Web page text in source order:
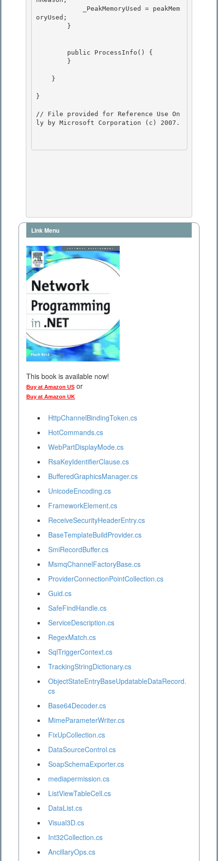
oryUsed;
}
// File provided for Reference Use On
ly by Microsoft Corporation (c) 2007.
Link Menu
This book is available now!
Buy at Amazon US or
Buy at Amazon UK
HttpChannelBindingToken.cs
HotCommands.cs
WebPartDisplayMode.cs
RsaKeyIdentifierClause.cs
BufferedGraphicsManager.cs
UnicodeEncoding.cs
FrameworkElement.cs
ReceiveSecurityHeaderEntry.cs
BaseTemplateBuildProvider.cs
SmiRecordBuffer.cs
MsmqChannelFactoryBase.cs
ProviderConnectionPointCollection.cs
Guid.cs
SafeFindHandle.cs
ServiceDescription.cs
RegexMatch.cs
SqlTriggerContext.cs
TrackingStringDictionary.cs
ObjectStateEntryBaseUpdatableDataRecord.
cs
Base64Decoder.cs
MimeParameterWriter.cs
FixUpCollection.cs
DataSourceControl.cs
SoapSchemaExporter.cs
mediapermission.cs
ListViewTableCell.cs
DataList.cs
Visual3D.cs
Int32Collection.cs
AncillaryOps.cs